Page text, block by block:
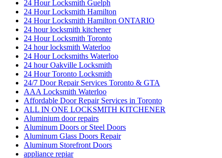
24 Hour Locksmith Guelph
24 Hour Locksmith Hamilton
24 Hour Locksmith Hamilton ONTARIO
24 hour locksmith kitchener
24 Hour Locksmith Toronto
24 hour locksmith Waterloo
24 Hour Locksmiths Waterloo
24 hour Oakville Locksmith
24 Hour Toronto Locksmith
24/7 Door Repair Services Toronto & GTA
AAA Locksmith Waterloo
Affordable Door Repair Services in Toronto
ALL IN ONE LOCKSMITH KITCHENER
Aluminium door repairs
Aluminum Doors or Steel Doors
Aluminum Glass Doors Repair
Aluminum Storefront Doors
appliance repiar